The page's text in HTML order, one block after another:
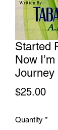
Started
Now
Journey
$25.00
Quantity *